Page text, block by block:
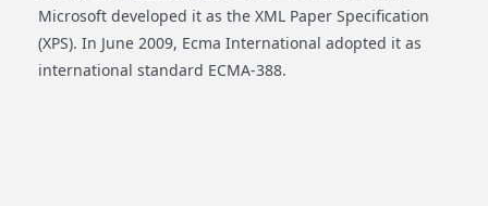
Microsoft developed it as the XML Paper Specification
(XPS). In June 2009, Ecma International adopted it as
international standard ECMA-388.